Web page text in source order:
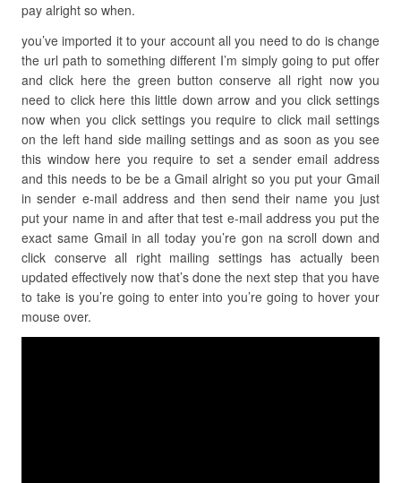
pay alright so when.
you’ve imported it to your account all you need to do is change
the url path to something different I’m simply going to put offer
and click here the green button conserve all right now you
need to click here this little down arrow and you click settings
now when you click settings you require to click mail settings
on the left hand side mailing settings and as soon as you see
this window here you require to set a sender email address
and this needs to be be a Gmail alright so you put your Gmail
in sender e-mail address and then send their name you just
put your name in and after that test e-mail address you put the
exact same Gmail in all today you’re gon na scroll down and
click conserve all right mailing settings has actually been
updated effectively now that’s done the next step that you have
to take is you’re going to enter into you’re going to hover your
mouse over.